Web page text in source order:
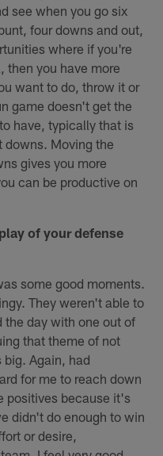
see when you go six
four downs and out,
where if you're
then you have more
want to do, throw it or
game doesn't get the
have, typically that is
downs. Moving the
gives you more
can be productive on
of your defense
some good moments.
They weren't able to
the day with one out of
that theme of not
Again, had
for me to reach down
positives because it's
didn't do enough to win
or desire,